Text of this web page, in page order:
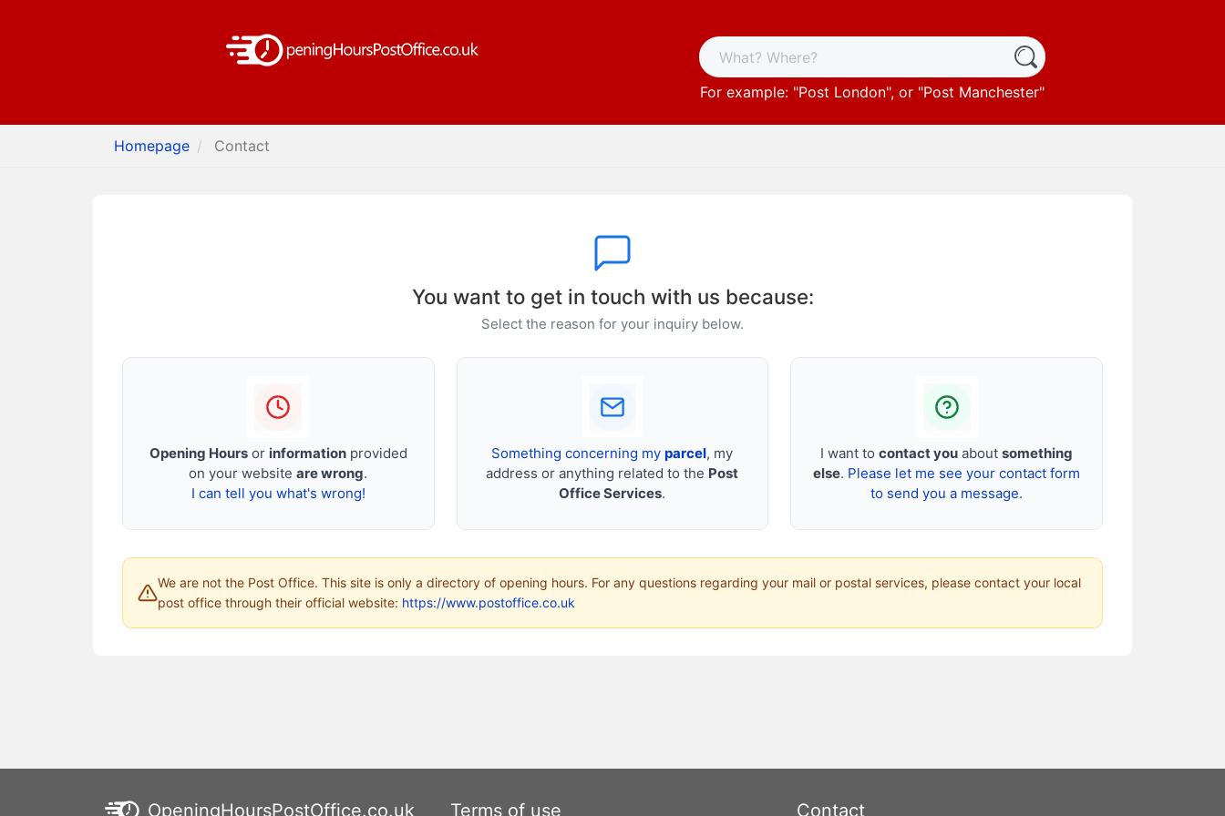
For example: "Post London", or "Post Manchester"
Homepage Contact
You want to get in touch with us because:
Select the reason for your inquiry below.
Opening Hoursor informationprovided
on your websiteare wrong.
I can tell you what's wrong!
Something concerning myparcel, my
address or anything related to the Post
Office Services.
I want tocontact you aboutsomething
else. Please let me see your contact form
to send you a message.
We are not the Post Office. This site is only a directory of opening hours. For any questions regarding your mail or postal services, please contact your local
post office through their official website: https://www.postoffice.co.uk
OpeningHoursPostOffice.co.uk Terms of use Contact